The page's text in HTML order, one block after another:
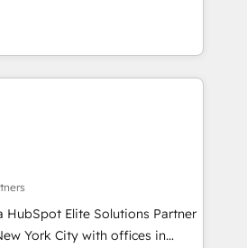
Partner, we deliver advanced
in the HubSpot
Academy accreditations, six
in Financial Services
migrations,
built for adoption. ⚡ Highly
ERP, EMR and Custom
builds delivered in weeks, not
agents; process optimization
secure data
Services: compliant
reporting ⚖️ Legal: client
document workflows 🛒 E-
HubSpot Elite Solutions Partner
York City with offices in